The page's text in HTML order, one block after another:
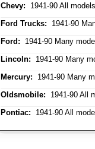
Chevy: 1941-90 All models
Ford Trucks: 1941-90
Ford: 1941-90 Many
Lincoln: 1941-90 Many
Mercury: 1941-90 Many
Oldsmobile: 1941-90 All
Pontiac: 1941-90 All